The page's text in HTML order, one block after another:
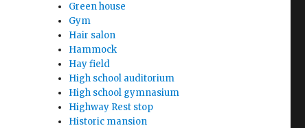
Green house
Gym
Hair salon
Hammock
Hay field
High school auditorium
High school gymnasium
Highway Rest stop
Historic mansion